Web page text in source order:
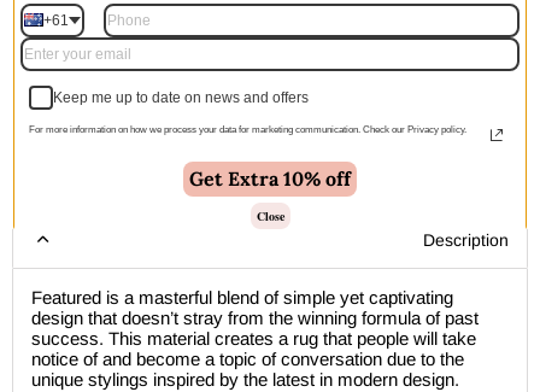
Add to cart | $193.00
🚚 Free Shipping Australia Wide - Leaves our warehouse
within 1–2 business days
Description
Featured is a masterful blend of simple yet captivating
design that doesn’t stray from the winning formula of past
success. This material creates a rug that people will take
notice of and become a topic of conversation due to the
unique stylings inspired by the latest in modern design.
+61
Keep me up to date on news and offers
For more information on how we process your data for marketing communication. Check our Privacy policy.
Get Extra 10% off
Close